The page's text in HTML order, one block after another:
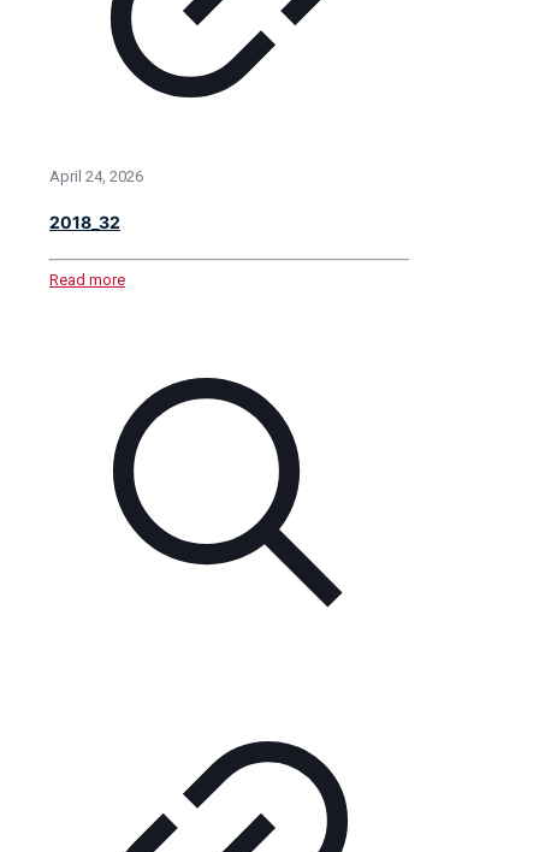
April 24, 2026
2018_32
Read more